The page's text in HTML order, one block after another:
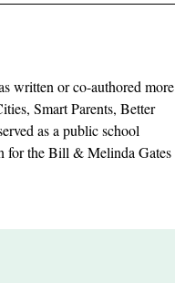
written or co-authored more
Smart Parents, Better
as a public school
for the Bill & Melinda Gates